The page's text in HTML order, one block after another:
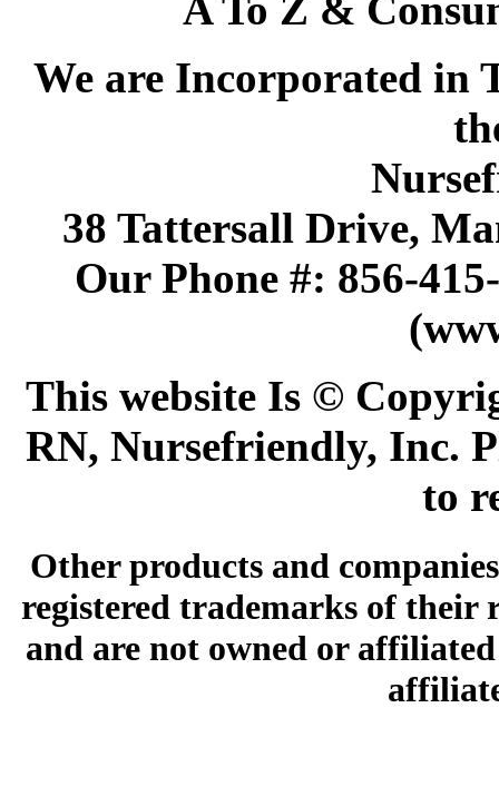
We are Incorporated in
38 Tattersall Drive,
Our Phone #: 856-
This website Is ©
RN, Nursefriendly, Inc.
to
Other products and
registered trademarks of their
and are not owned or